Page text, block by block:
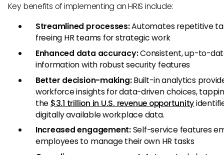
Key benefits of implementing an HRIS include:
Streamlined processes:Automates repetitive
freeing HR teams for strategic work
Enhanced data accuracy:Consistent, up-to-
information with robust security features
Better decision-making:Built-in analytics
workforce insights for data-driven choices,
the $3.1 trillion in U.S. revenue opportunity
digitally available workplace data.
Increased engagement:Self-service features
employees to manage their own HR tasks